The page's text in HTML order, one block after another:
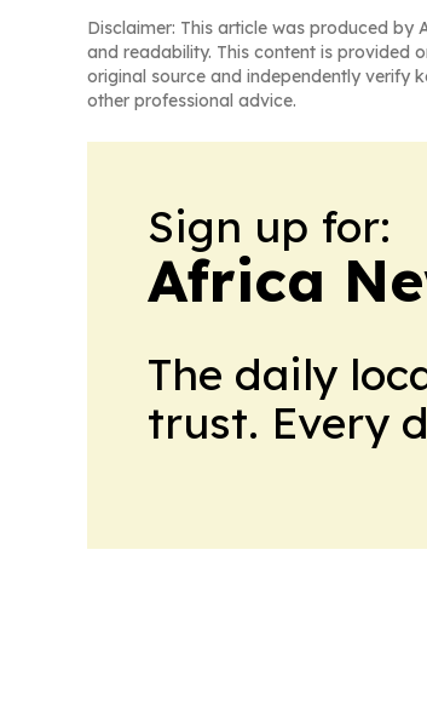
Disclaimer: This article was produced by
and readability. This content is provided
original source and independently verify
other professional advice.
Sign up for:
Africa
The daily
trust. Every